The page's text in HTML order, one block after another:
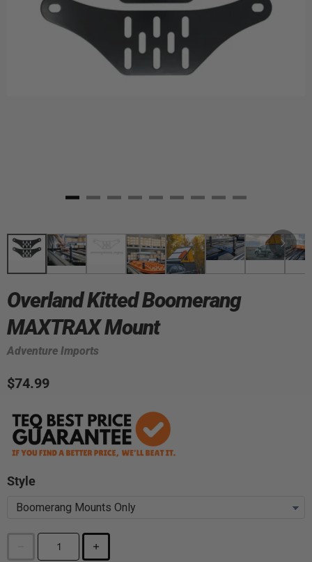
Overland Kitted Boomerang
MAXTRAX Mount
Adventure Imports
$74.99
Style